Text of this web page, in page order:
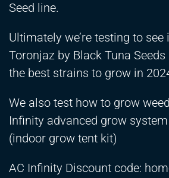
Seed line.
Ultimately we’re testing to see
Toronjaz by Black Tuna
the best strains to grow in
We also test how to grow
Infinity advanced grow
(indoor grow tent kit)
AC Infinity Discount code: